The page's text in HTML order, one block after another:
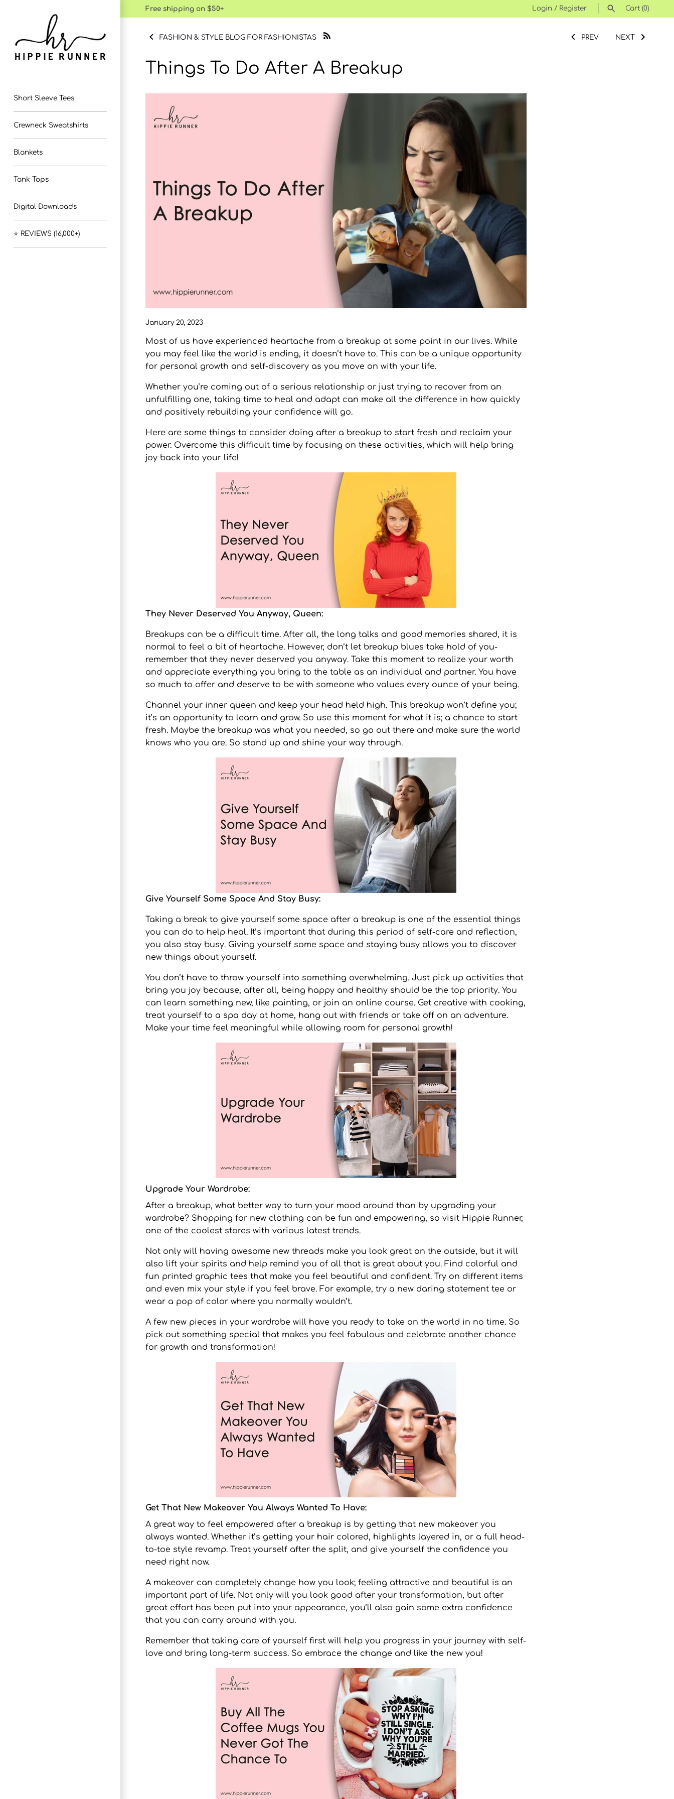
Free shipping on $50+ Login / Register Cart (0)
SEARCH
Short Sleeve Tees
Crewneck Sweatshirts
Blankets
Tank Tops
Digital Downloads
⭐ REVIEWS (16,000+)
PREV NEXT
FASHION & STYLE BLOG FOR FASHIONISTAS
Things To Do After A Breakup
January 20, 2023
Most of us have experienced heartache from a breakup at some point in our lives. While
you may feel like the world is ending, it doesn’t have to. This can be a unique opportunity
for personal growth and self-discovery as you move on with your life.
Whether you’re coming out of a serious relationship or just trying to recover from an
unfulfilling one, taking time to heal and adapt can make all the difference in how quickly
and positively rebuilding your confidence will go.
Here are some things to consider doing after a breakup to start fresh and reclaim your
power. Overcome this difficult time by focusing on these activities, which will help bring
joy back into your life!
They Never Deserved You Anyway, Queen:
Breakups can be a difficult time. After all, the long talks and good memories shared, it is
normal to feel a bit of heartache. However, don’t let breakup blues take hold of you-
remember that they never deserved you anyway. Take this moment to realize your worth
and appreciate everything you bring to the table as an individual and partner. You have
so much to offer and deserve to be with someone who values every ounce of your being.
Channel your inner queen and keep your head held high. This breakup won’t define you;
it’s an opportunity to learn and grow. So use this moment for what it is; a chance to start
fresh. Maybe the breakup was what you needed, so go out there and make sure the world
knows who you are. So stand up and shine your way through.
Give Yourself Some Space And Stay Busy:
Taking a break to give yourself some space after a breakup is one of the essential things
you can do to help heal. It’s important that during this period of self-care and reflection,
you also stay busy. Giving yourself some space and staying busy allows you to discover
new things about yourself.
You don’t have to throw yourself into something overwhelming. Just pick up activities that
bring you joy because, after all, being happy and healthy should be the top priority. You
can learn something new, like painting, or join an online course. Get creative with cooking,
treat yourself to a spa day at home, hang out with friends or take off on an adventure.
Make your time feel meaningful while allowing room for personal growth!
Upgrade Your Wardrobe:
After a breakup, what better way to turn your mood around than by upgrading your
wardrobe? Shopping for new clothing can be fun and empowering, so visit Hippie Runner,
one of the coolest stores with various latest trends.
Not only will having awesome new threads make you look great on the outside, but it will
also lift your spirits and help remind you of all that is great about you. Find colorful and
fun printed graphic tees that make you feel beautiful and confident. Try on different items
and even mix your style if you feel brave. For example, try a new daring statement tee or
wear a pop of color where you normally wouldn’t.
A few new pieces in your wardrobe will have you ready to take on the world in no time. So
pick out something special that makes you feel fabulous and celebrate another chance
for growth and transformation!
Get That New Makeover You Always Wanted To Have:
A great way to feel empowered after a breakup is by getting that new makeover you
always wanted. Whether it’s getting your hair colored, highlights layered in, or a full head-
to-toe style revamp. Treat yourself after the split, and give yourself the confidence you
need right now.
A makeover can completely change how you look; feeling attractive and beautiful is an
important part of life. Not only will you look good after your transformation, but after
great effort has been put into your appearance, you’ll also gain some extra confidence
that you can carry around with you.
Remember that taking care of yourself first will help you progress in your journey with self-
love and bring long-term success. So embrace the change and like the new you!